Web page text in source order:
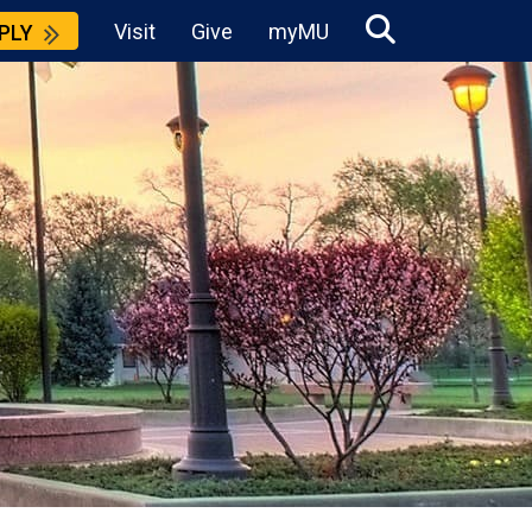
Visit Give myMU